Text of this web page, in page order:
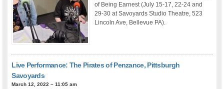
of Being Earnest (July 15-17, 22-24 and
29-30 at Savoyards Studio Theatre, 523
Lincoln Ave, Bellevue PA).
Live Performance: The Pirates of Penzance, Pittsburgh
Savoyards
March 12, 2022 – 11:05 am